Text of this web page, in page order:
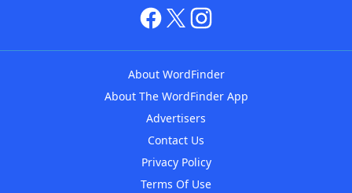
About WordFinder
About The WordFinder App
Advertisers
Contact Us
Privacy Policy
Terms Of Use